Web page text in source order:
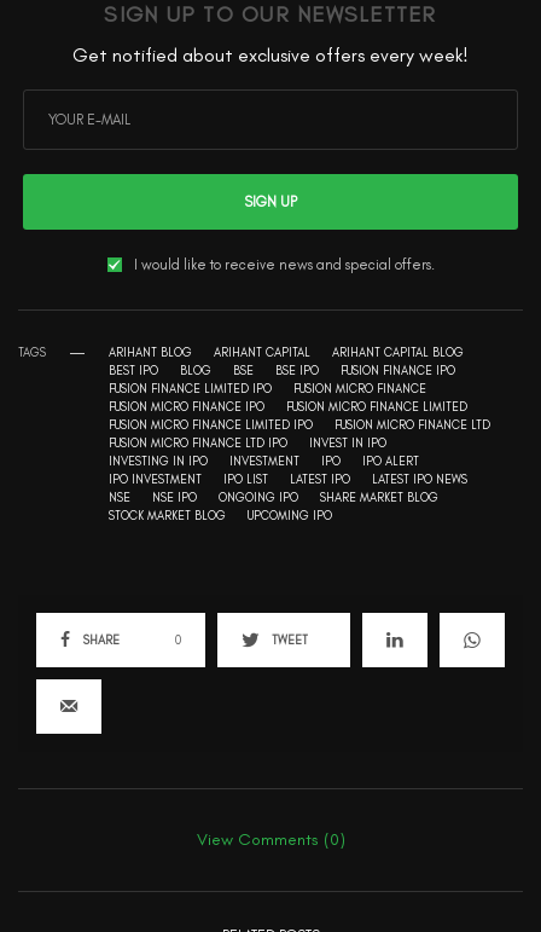
SIGN UP TO OUR NEWSLETTER
Get notified about exclusive offers every week!
SIGN UP
I would like to receive news and special offers.
TAGS ARIHANT BLOG ARIHANT CAPITAL
ARIHANT CAPITAL BLOG
BEST IPO
BLOG BSE BSE IPO
FUSION FINANCE IPO
FUSION FINANCE LIMITED IPO
FUSION MICRO FINANCE
FUSION MICRO FINANCE IPO
FUSION MICRO FINANCE LIMITED
FUSION MICRO FINANCE LIMITED IPO
FUSION MICRO FINANCE LTD
FUSION MICRO FINANCE LTD IPO
INVEST IN IPO
INVESTING IN IPO
INVESTMENT IPO
IPO ALERT
IPO INVESTMENT
IPO LIST LATEST IPO
LATEST IPO NEWS
NSE
NSE IPO ONGOING IPO
SHARE MARKET BLOG
STOCK MARKET BLOG
UPCOMING IPO
SHARE 0 TWEET
View Comments (0)